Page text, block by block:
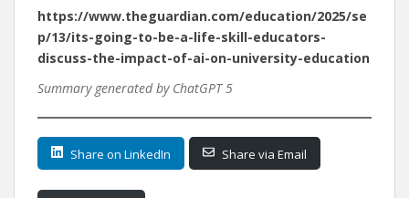
https://www.theguardian.com/education/2025/se
p/13/its-going-to-be-a-life-skill-educators-
discuss-the-impact-of-ai-on-university-education
Summary generated by ChatGPT 5
Share on LinkedIn Share via Email